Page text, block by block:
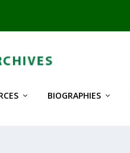
BIOGRAPHIES